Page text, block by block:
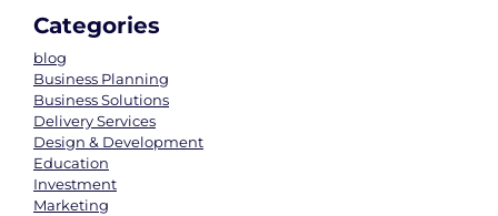
Categories
blog
Business Planning
Business Solutions
Delivery Services
Design & Development
Education
Investment
Marketing